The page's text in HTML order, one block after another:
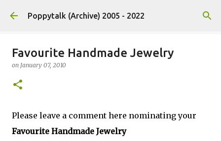
Skip to main content
Poppytalk (Archive) 2005 - 2022
Favourite Handmade Jewelry
on January 07, 2010
Please leave a comment here nominating your
Favourite Handmade Jewelry